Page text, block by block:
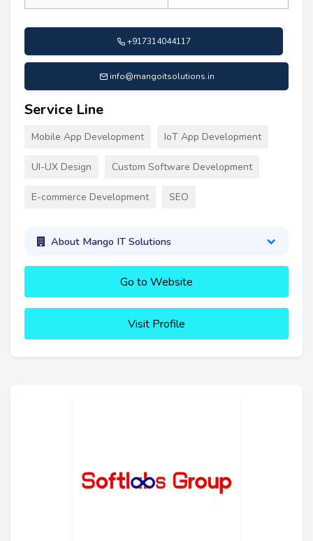
+917314044117
info@mangoitsolutions.in
Service Line
Mobile App Development IoT App Development
UI-UX Design Custom Software Development
E-commerce Development SEO
About Mango IT Solutions
Go to Website
Visit Profile